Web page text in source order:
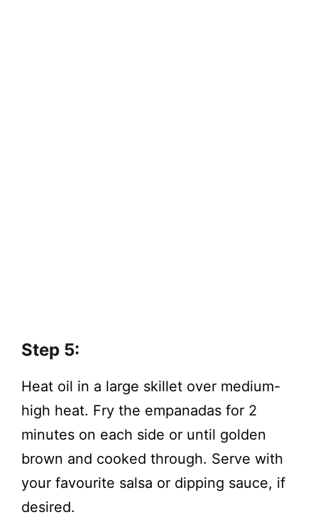
Step 5:
Heat oil in a large skillet over medium-
high heat. Fry the empanadas for 2
minutes on each side or until golden
brown and cooked through. Serve with
your favourite salsa or dipping sauce, if
desired.